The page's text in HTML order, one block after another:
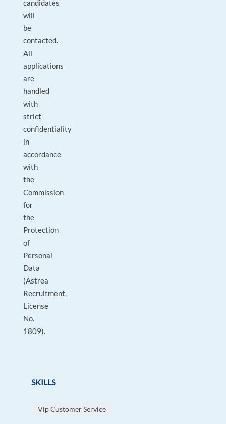
candidates
will
be
contacted.
All
applications
are
handled
with
strict
confidentiality
in
accordance
with
the
Commission
for
the
Protection
of
Personal
Data
(Astrea
Recruitment,
License
No.
1809).
SKILLS
Vip Customer Service